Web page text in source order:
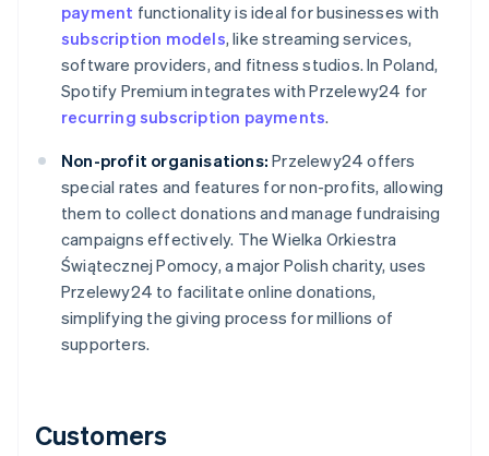
payment functionality is ideal for businesses with
subscription models, like streaming services,
software providers, and fitness studios. In Poland,
Spotify Premium integrates with Przelewy24 for
recurring subscription payments.
Non-profit organisations: Przelewy24 offers
special rates and features for non-profits, allowing
them to collect donations and manage fundraising
campaigns effectively. The Wielka Orkiestra
Świątecznej Pomocy, a major Polish charity, uses
Przelewy24 to facilitate online donations,
simplifying the giving process for millions of
supporters.
Customers